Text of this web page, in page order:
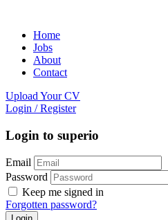
Home
Jobs
About
Contact
Upload Your CV
Login / Register
Login to superio
Email
Password
Keep me signed in
Forgotten password?